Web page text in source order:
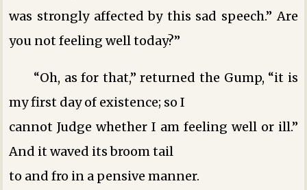
was strongly affected by this sad speech.” Are
you not feeling well today?”
“Oh, as for that,” returned the Gump, “it is
my first day of existence; so I
cannot Judge whether I am feeling well or ill.”
And it waved its broom tail
to and fro in a pensive manner.